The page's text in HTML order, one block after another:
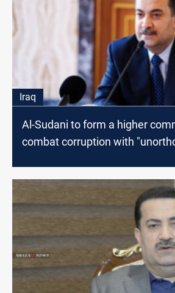
Iraq
Al-Sudani to form a higher
combat corruption with